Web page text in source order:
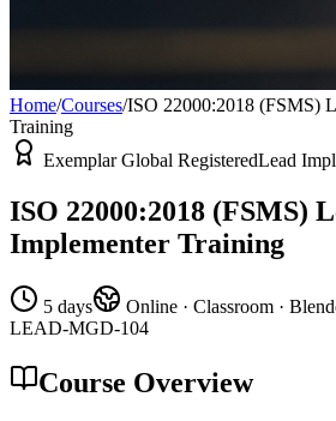
Home/Courses/ISO 22000:2018 (FSMS)
Training
Exemplar Global RegisteredLead
ISO 22000:2018 (FSMS)
Implementer Training
5 days Online · Classroom ·
LEAD-MGD-104
Course Overview